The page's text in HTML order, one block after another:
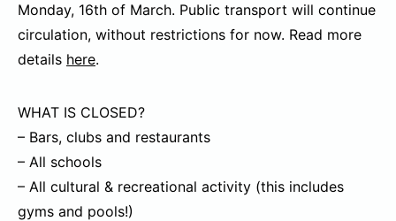
Monday, 16th of March. Public transport will continue
circulation, without restrictions for now. Read more
details here.
WHAT IS CLOSED?
– Bars, clubs and restaurants
– All schools
– All cultural & recreational activity (this includes
gyms and pools!)